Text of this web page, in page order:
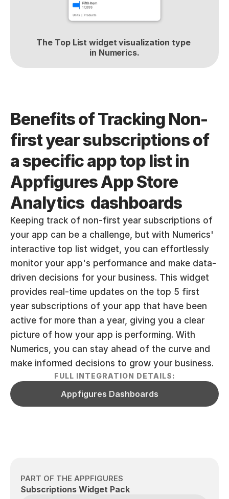
The Top List widget visualization type
in Numerics.
Benefits of Tracking Non-
first year subscriptions of
a specific app top list in
Appfigures App Store
Analytics  dashboards
Keeping track of non-first year subscriptions of
your app can be a challenge, but with Numerics'
interactive top list widget, you can effortlessly
monitor your app's performance and make data-
driven decisions for your business. This widget
provides real-time updates on the top 5 first
year subscriptions of your app that have been
active for more than a year, giving you a clear
picture of how your app is performing. With
Numerics, you can stay ahead of the curve and
make informed decisions to grow your business.
FULL INTEGRATION DETAILS:
Appfigures Dashboards
PART OF THE APPFIGURES
Subscriptions Widget Pack